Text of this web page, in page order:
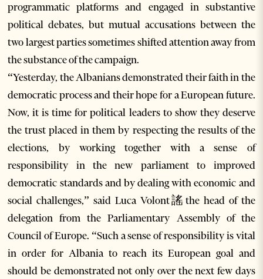
programmatic platforms and engaged in substantive
political debates, but mutual accusations between the
two largest parties sometimes shifted attention away from
the substance of the campaign.
“Yesterday, the Albanians demonstrated their faith in the
democratic process and their hope for a European future.
Now, it is time for political leaders to show they deserve
the trust placed in them by respecting the results of the
elections, by working together with a sense of
responsibility in the new parliament to improved
democratic standards and by dealing with economic and
social challenges,” said Luca Volont謠the head of the
delegation from the Parliamentary Assembly of the
Council of Europe. “Such a sense of responsibility is vital
in order for Albania to reach its European goal and
should be demonstrated not only over the next few days